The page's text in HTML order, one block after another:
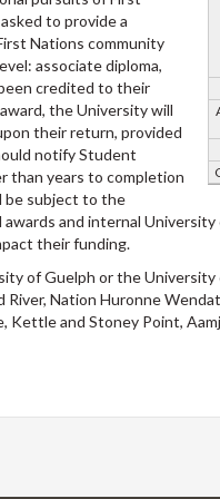
to provide a
Nations community
associate diploma,
credited to their
the University will
their return, provided
notify Student
than years to completion
be subject to the
and internal
their funding.
of Guelph or the University
Nation Huronne
and Stoney Point,